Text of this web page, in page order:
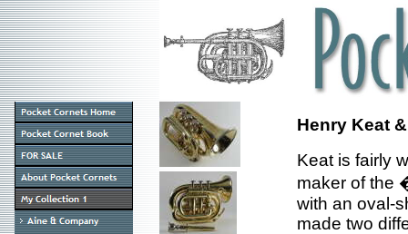
Henry Keat
Keat is fairly
maker of the
with an oval-
made two